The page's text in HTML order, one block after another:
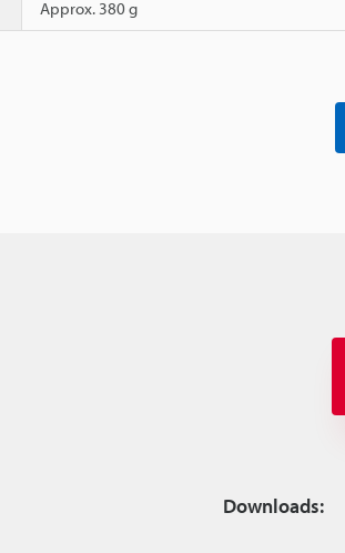
Approx. 380 g
Downloads: